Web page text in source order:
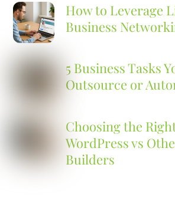
How to Leverage
Business
5 Business Tasks
Outsource or
Choosing the
WordPress vs
Builders